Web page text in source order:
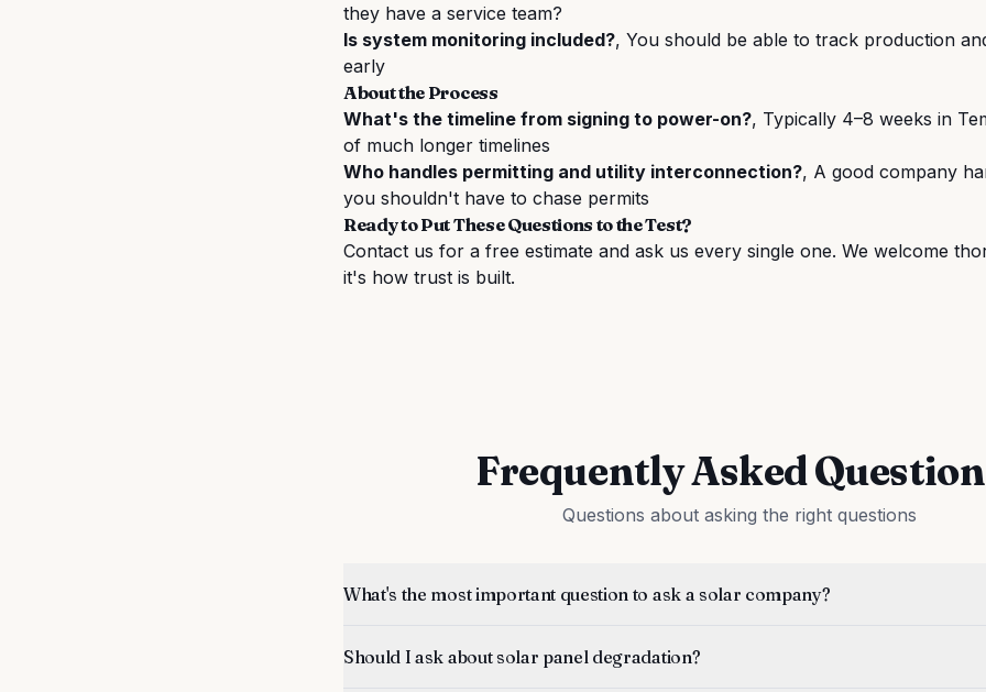
they have a service team?
Is system monitoring included?, You should be able to track production
early
About the Process
What's the timeline from signing to power-on?, Typically 4–8 weeks in
of much longer timelines
Who handles permitting and utility interconnection?, A good company
you shouldn't have to chase permits
Ready to Put These Questions to the Test?
Contact us for a free estimate and ask us every single one. We welcome
it's how trust is built.
Frequently Asked
Questions about asking the right questions
What's the most important question to ask a solar company?
Should I ask about solar panel degradation?